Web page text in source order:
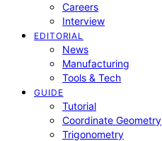
Careers
Interview
EDITORIAL
News
Manufacturing
Tools & Tech
GUIDE
Tutorial
Coordinate Geometry
Trigonometry